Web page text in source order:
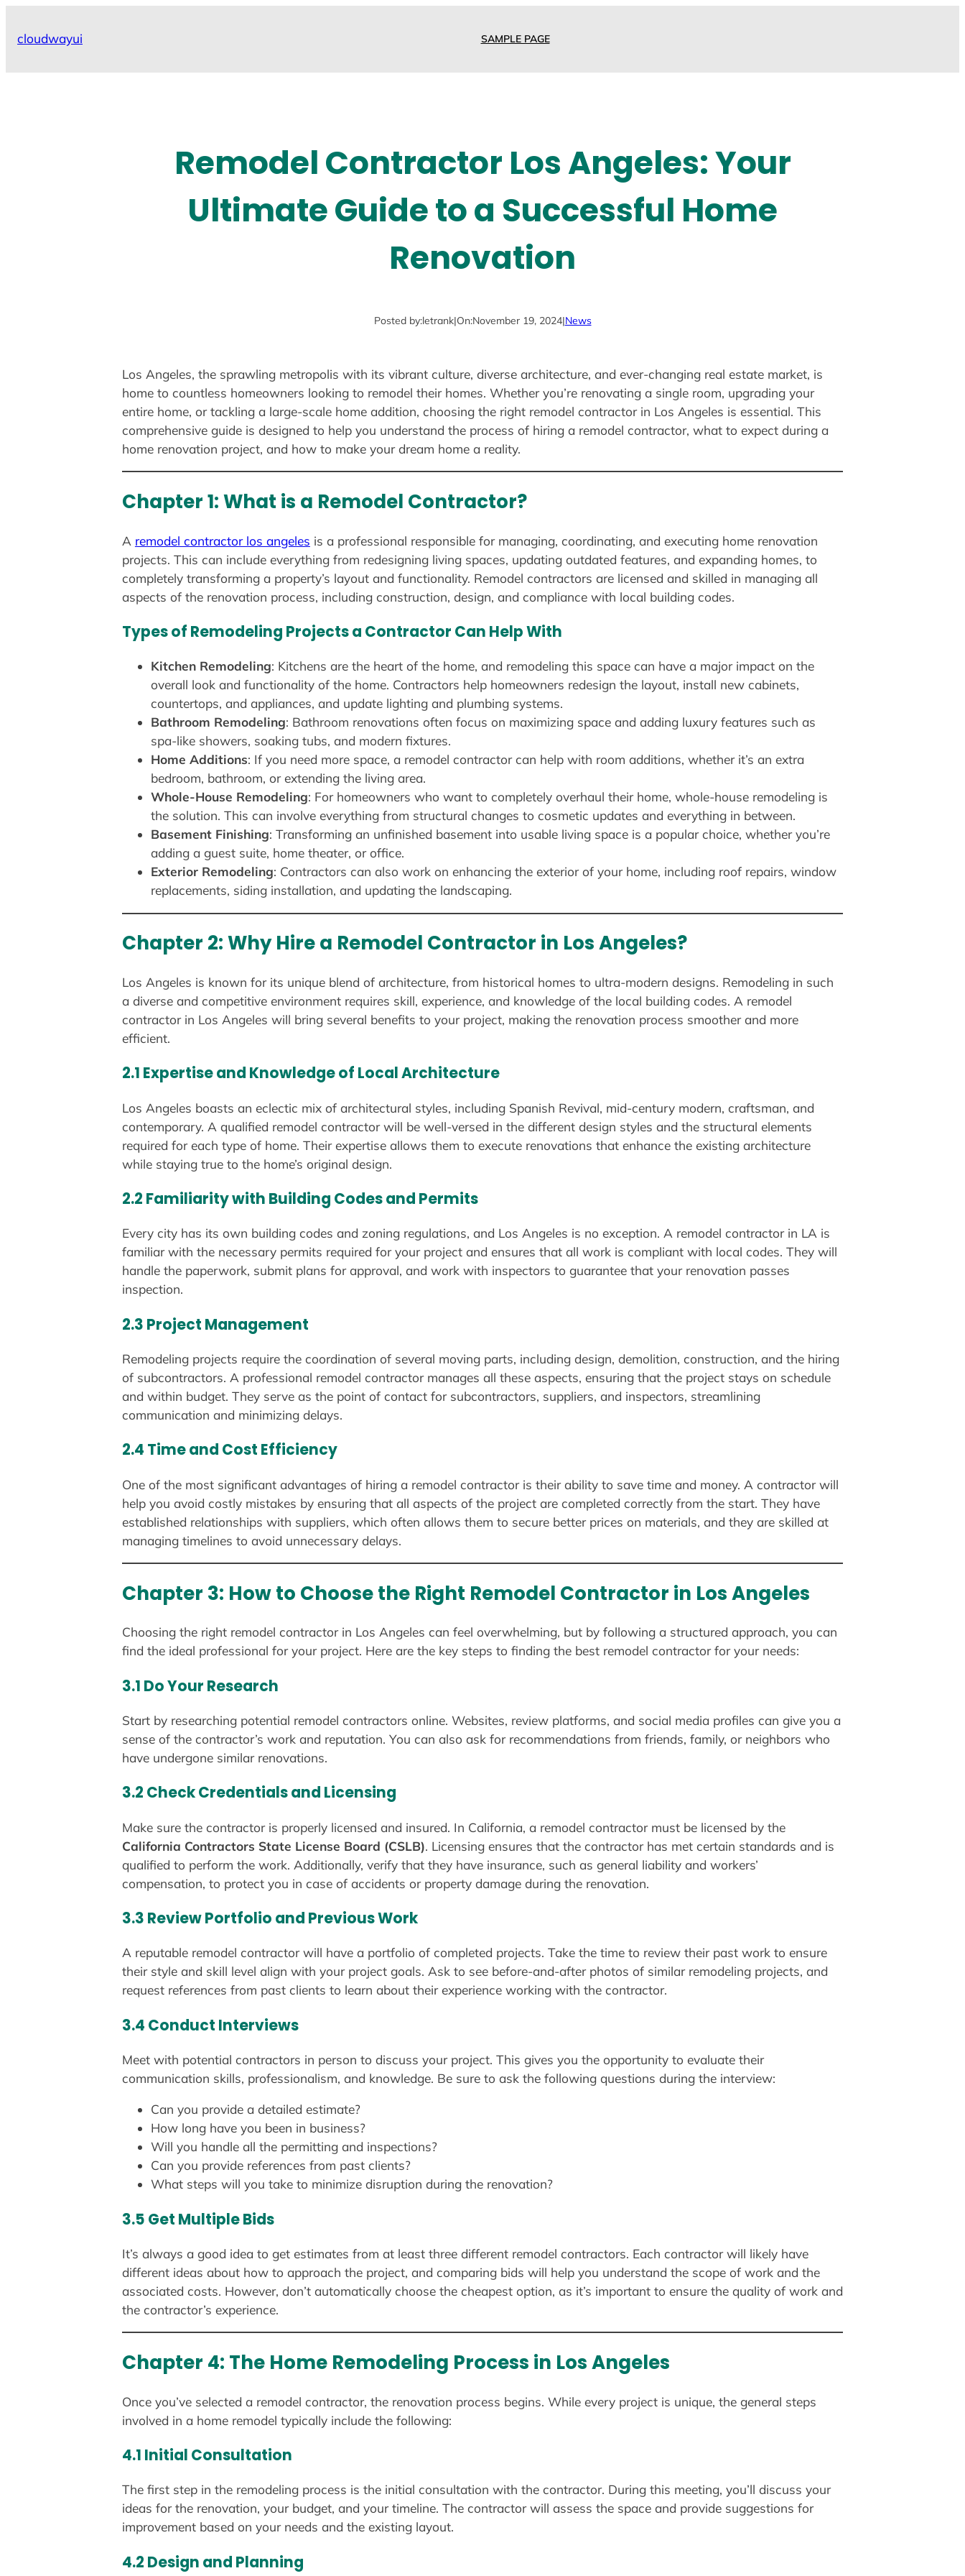
cloudwayui SAMPLE PAGE
Remodel Contractor Los Angeles: Your
Ultimate Guide to a Successful Home
Renovation
Posted by:letrank|On:November 19, 2024|News
Los Angeles, the sprawling metropolis with its vibrant culture, diverse architecture, and ever-changing real estate market, is
home to countless homeowners looking to remodel their homes. Whether you’re renovating a single room, upgrading your
entire home, or tackling a large-scale home addition, choosing the right remodel contractor in Los Angeles is essential. This
comprehensive guide is designed to help you understand the process of hiring a remodel contractor, what to expect during a
home renovation project, and how to make your dream home a reality.
Chapter 1: What is a Remodel Contractor?
A remodel contractor los angeles is a professional responsible for managing, coordinating, and executing home renovation
projects. This can include everything from redesigning living spaces, updating outdated features, and expanding homes, to
completely transforming a property’s layout and functionality. Remodel contractors are licensed and skilled in managing all
aspects of the renovation process, including construction, design, and compliance with local building codes.
Types of Remodeling Projects a Contractor Can Help With
Kitchen Remodeling: Kitchens are the heart of the home, and remodeling this space can have a major impact on the
overall look and functionality of the home. Contractors help homeowners redesign the layout, install new cabinets,
countertops, and appliances, and update lighting and plumbing systems.
Bathroom Remodeling: Bathroom renovations often focus on maximizing space and adding luxury features such as
spa-like showers, soaking tubs, and modern fixtures.
Home Additions: If you need more space, a remodel contractor can help with room additions, whether it’s an extra
bedroom, bathroom, or extending the living area.
Whole-House Remodeling: For homeowners who want to completely overhaul their home, whole-house remodeling is
the solution. This can involve everything from structural changes to cosmetic updates and everything in between.
Basement Finishing: Transforming an unfinished basement into usable living space is a popular choice, whether you’re
adding a guest suite, home theater, or office.
Exterior Remodeling: Contractors can also work on enhancing the exterior of your home, including roof repairs, window
replacements, siding installation, and updating the landscaping.
Chapter 2: Why Hire a Remodel Contractor in Los Angeles?
Los Angeles is known for its unique blend of architecture, from historical homes to ultra-modern designs. Remodeling in such
a diverse and competitive environment requires skill, experience, and knowledge of the local building codes. A remodel
contractor in Los Angeles will bring several benefits to your project, making the renovation process smoother and more
efficient.
2.1 Expertise and Knowledge of Local Architecture
Los Angeles boasts an eclectic mix of architectural styles, including Spanish Revival, mid-century modern, craftsman, and
contemporary. A qualified remodel contractor will be well-versed in the different design styles and the structural elements
required for each type of home. Their expertise allows them to execute renovations that enhance the existing architecture
while staying true to the home’s original design.
2.2 Familiarity with Building Codes and Permits
Every city has its own building codes and zoning regulations, and Los Angeles is no exception. A remodel contractor in LA is
familiar with the necessary permits required for your project and ensures that all work is compliant with local codes. They will
handle the paperwork, submit plans for approval, and work with inspectors to guarantee that your renovation passes
inspection.
2.3 Project Management
Remodeling projects require the coordination of several moving parts, including design, demolition, construction, and the hiring
of subcontractors. A professional remodel contractor manages all these aspects, ensuring that the project stays on schedule
and within budget. They serve as the point of contact for subcontractors, suppliers, and inspectors, streamlining
communication and minimizing delays.
2.4 Time and Cost Efficiency
One of the most significant advantages of hiring a remodel contractor is their ability to save time and money. A contractor will
help you avoid costly mistakes by ensuring that all aspects of the project are completed correctly from the start. They have
established relationships with suppliers, which often allows them to secure better prices on materials, and they are skilled at
managing timelines to avoid unnecessary delays.
Chapter 3: How to Choose the Right Remodel Contractor in Los Angeles
Choosing the right remodel contractor in Los Angeles can feel overwhelming, but by following a structured approach, you can
find the ideal professional for your project. Here are the key steps to finding the best remodel contractor for your needs:
3.1 Do Your Research
Start by researching potential remodel contractors online. Websites, review platforms, and social media profiles can give you a
sense of the contractor’s work and reputation. You can also ask for recommendations from friends, family, or neighbors who
have undergone similar renovations.
3.2 Check Credentials and Licensing
Make sure the contractor is properly licensed and insured. In California, a remodel contractor must be licensed by the
California Contractors State License Board (CSLB). Licensing ensures that the contractor has met certain standards and is
qualified to perform the work. Additionally, verify that they have insurance, such as general liability and workers’
compensation, to protect you in case of accidents or property damage during the renovation.
3.3 Review Portfolio and Previous Work
A reputable remodel contractor will have a portfolio of completed projects. Take the time to review their past work to ensure
their style and skill level align with your project goals. Ask to see before-and-after photos of similar remodeling projects, and
request references from past clients to learn about their experience working with the contractor.
3.4 Conduct Interviews
Meet with potential contractors in person to discuss your project. This gives you the opportunity to evaluate their
communication skills, professionalism, and knowledge. Be sure to ask the following questions during the interview:
Can you provide a detailed estimate?
How long have you been in business?
Will you handle all the permitting and inspections?
Can you provide references from past clients?
What steps will you take to minimize disruption during the renovation?
3.5 Get Multiple Bids
It’s always a good idea to get estimates from at least three different remodel contractors. Each contractor will likely have
different ideas about how to approach the project, and comparing bids will help you understand the scope of work and the
associated costs. However, don’t automatically choose the cheapest option, as it’s important to ensure the quality of work and
the contractor’s experience.
Chapter 4: The Home Remodeling Process in Los Angeles
Once you’ve selected a remodel contractor, the renovation process begins. While every project is unique, the general steps
involved in a home remodel typically include the following:
4.1 Initial Consultation
The first step in the remodeling process is the initial consultation with the contractor. During this meeting, you’ll discuss your
ideas for the renovation, your budget, and your timeline. The contractor will assess the space and provide suggestions for
improvement based on your needs and the existing layout.
4.2 Design and Planning